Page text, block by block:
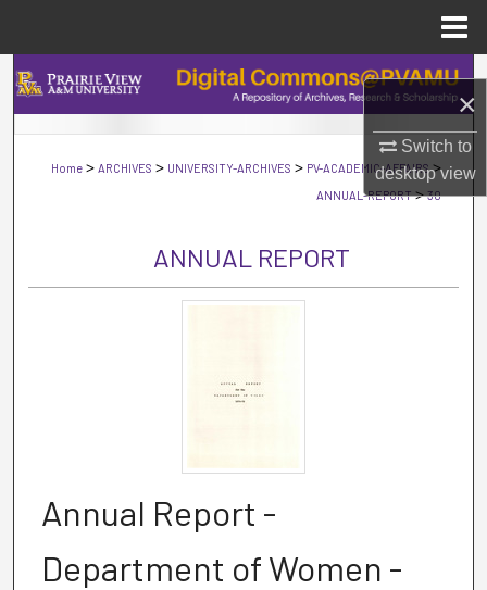
×
Switch to
desktopview
Search
Browse Collections
Digital Commons Network™
Home > ARCHIVES > UNIVERSITY-ARCHIVES > PV-ACADEMIC-AFFAIRS >
ANNUAL-REPORT > 30
ANNUAL REPORT
Annual Report -
Department of Women -